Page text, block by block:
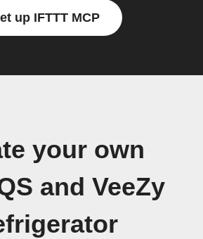
up IFTTT MCP
your own
and VeeZy